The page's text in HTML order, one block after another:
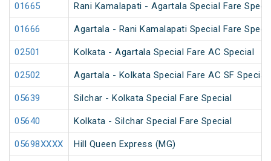
01665 Rani Kamalapati - Agartala Special Fare
01666 Agartala - Rani Kamalapati Special Fare
02501 Kolkata - Agartala Special Fare AC Special
02502 Agartala - Kolkata Special Fare AC SF Special
05639 Silchar - Kolkata Special Fare Special
05640 Kolkata - Silchar Special Fare Special
05698XXXX Hill Queen Express (MG)